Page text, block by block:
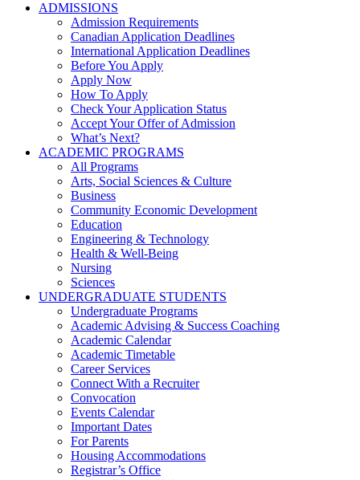
ADMISSIONS
Admission Requirements
Canadian Application Deadlines
International Application Deadlines
Before You Apply
Apply Now
How To Apply
Check Your Application Status
Accept Your Offer of Admission
What’s Next?
ACADEMIC PROGRAMS
All Programs
Arts, Social Sciences & Culture
Business
Community Economic Development
Education
Engineering & Technology
Health & Well-Being
Nursing
Sciences
UNDERGRADUATE STUDENTS
Undergraduate Programs
Academic Advising & Success Coaching
Academic Calendar
Academic Timetable
Career Services
Connect With a Recruiter
Convocation
Events Calendar
Important Dates
For Parents
Housing Accommodations
Registrar’s Office